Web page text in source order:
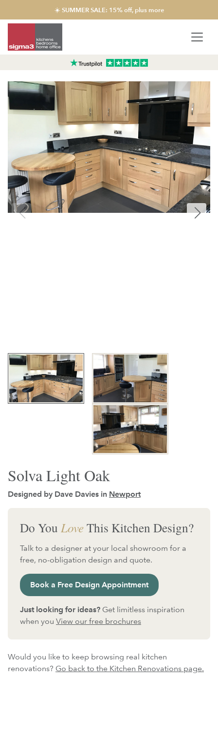
☀️ SUMMER SALE: 15% off, plus more
Solva Light Oak
Designed by Dave Davies in Newport
Do You LoveThis Kitchen Design?
Talk to a designer at your local showroom for a
free, no-obligation design and quote.
Book a Free Design Appointment
Just looking for ideas? Get limitless inspiration
when you View our free brochures
Would you like to keep browsing real kitchen
renovations? Go back to the Kitchen Renovations page.